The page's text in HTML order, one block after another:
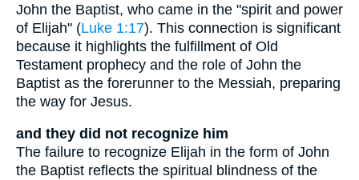
John the Baptist, who came in the "spirit and power
of Elijah" (Luke 1:17). This connection is significant
because it highlights the fulfillment of Old
Testament prophecy and the role of John the
Baptist as the forerunner to the Messiah, preparing
the way for Jesus.
and they did not recognize him
The failure to recognize Elijah in the form of John
the Baptist reflects the spiritual blindness of the